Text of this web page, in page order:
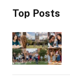
Top Posts